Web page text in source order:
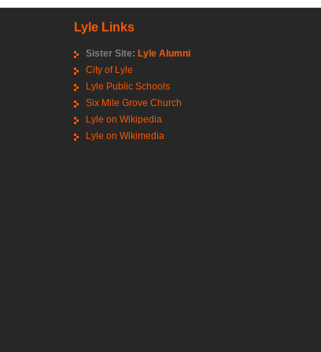
Lyle Links
Sister Site: Lyle Alumni
City of Lyle
Lyle Public Schools
Six Mile Grove Church
Lyle on Wikipedia
Lyle on Wikimedia